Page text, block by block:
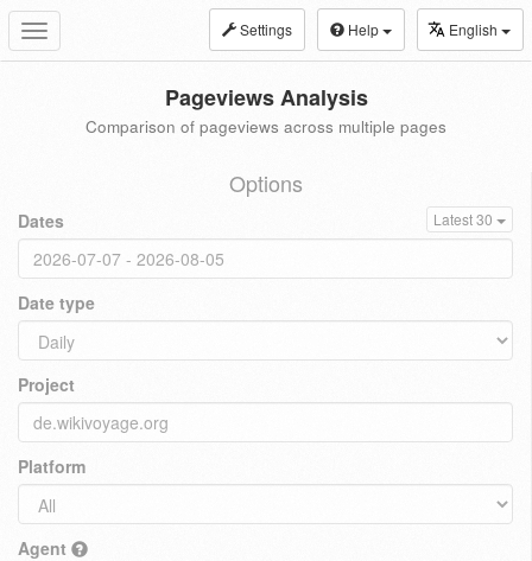
Toggle
navigation
Settings Help English
Pageviews Analysis
Comparison of pageviews across multiple pages
Options
Dates Latest 30
Date type
Project
Platform
Agent